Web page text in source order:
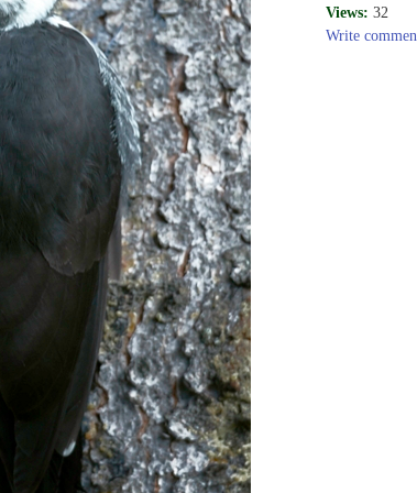
Views: 32
Write